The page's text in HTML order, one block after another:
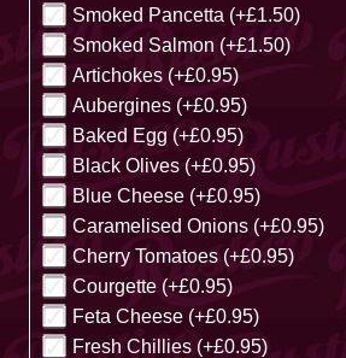
Smoked Pancetta (+£1.50)
Smoked Salmon (+£1.50)
Artichokes (+£0.95)
Aubergines (+£0.95)
Baked Egg (+£0.95)
Black Olives (+£0.95)
Blue Cheese (+£0.95)
Caramelised Onions (+£0.95)
Cherry Tomatoes (+£0.95)
Courgette (+£0.95)
Feta Cheese (+£0.95)
Fresh Chillies (+£0.95)